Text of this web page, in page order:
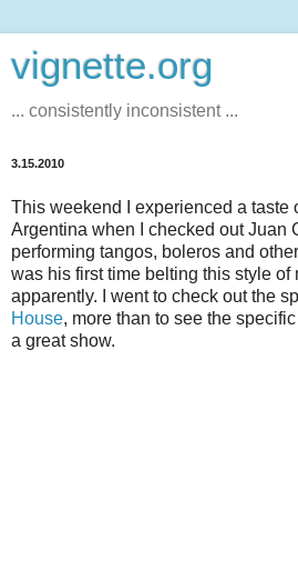
vignette.org
... consistently inconsistent ...
3.15.2010
This weekend I experienced a taste
Argentina when I checked out Juan
performing tangos, boleros and
was his first time belting this style of
apparently. I went to check out the
House, more than to see the
a great show.